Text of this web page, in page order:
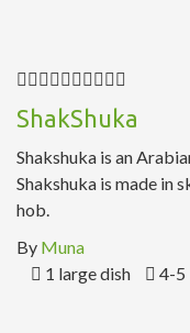
ShakShuka
Shakshuka is an
Shakshuka is made in
hob.
By Muna
1 large dish
4-5